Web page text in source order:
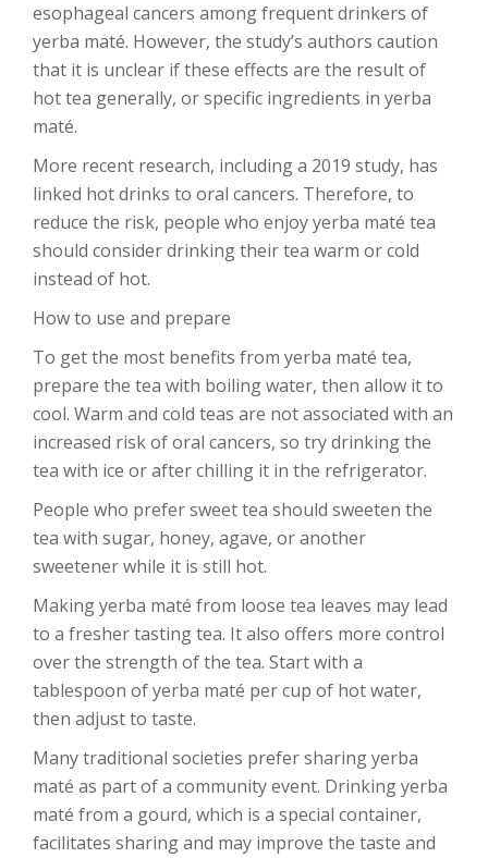
esophageal cancers among frequent drinkers of
yerba maté. However, the study’s authors caution
that it is unclear if these effects are the result of
hot tea generally, or specific ingredients in yerba
maté.
More recent research, including a 2019 study, has
linked hot drinks to oral cancers. Therefore, to
reduce the risk, people who enjoy yerba maté tea
should consider drinking their tea warm or cold
instead of hot.
How to use and prepare
To get the most benefits from yerba maté tea,
prepare the tea with boiling water, then allow it to
cool. Warm and cold teas are not associated with an
increased risk of oral cancers, so try drinking the
tea with ice or after chilling it in the refrigerator.
People who prefer sweet tea should sweeten the
tea with sugar, honey, agave, or another
sweetener while it is still hot.
Making yerba maté from loose tea leaves may lead
to a fresher tasting tea. It also offers more control
over the strength of the tea. Start with a
tablespoon of yerba maté per cup of hot water,
then adjust to taste.
Many traditional societies prefer sharing yerba
maté as part of a community event. Drinking yerba
maté from a gourd, which is a special container,
facilitates sharing and may improve the taste and